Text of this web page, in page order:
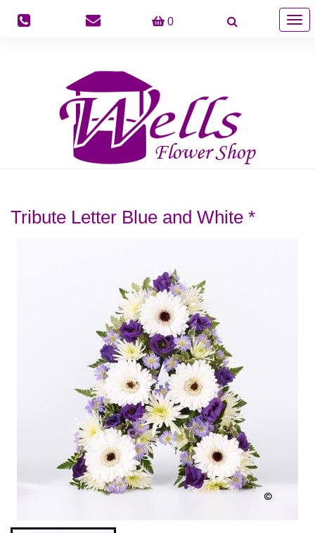
0
Tribute Letter Blue and White *